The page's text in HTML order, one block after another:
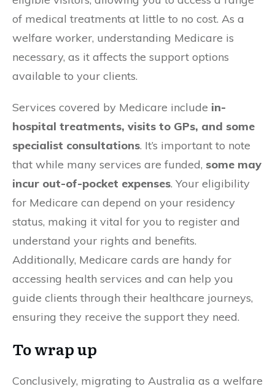
of medical treatments at little to no cost. As a
welfare worker, understanding Medicare is
necessary, as it affects the support options
available to your clients.
Services covered by Medicare include in-
hospital treatments, visits to GPs, and some
specialist consultations. It’s important to note
that while many services are funded, some may
incur out-of-pocket expenses. Your eligibility
for Medicare can depend on your residency
status, making it vital for you to register and
understand your rights and benefits.
Additionally, Medicare cards are handy for
accessing health services and can help you
guide clients through their healthcare journeys,
ensuring they receive the support they need.
To wrap up
Conclusively, migrating to Australia as a welfare